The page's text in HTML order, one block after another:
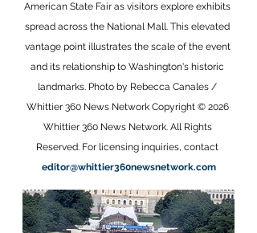
American State Fair as visitors explore exhibits
spread across the National Mall. This elevated
vantage point illustrates the scale of the event
and its relationship to Washington's historic
landmarks. Photo by Rebecca Canales /
Whittier 360 News Network Copyright © 2026
Whittier 360 News Network. All Rights
Reserved. For licensing inquiries, contact
editor@whittier360newsnetwork.com